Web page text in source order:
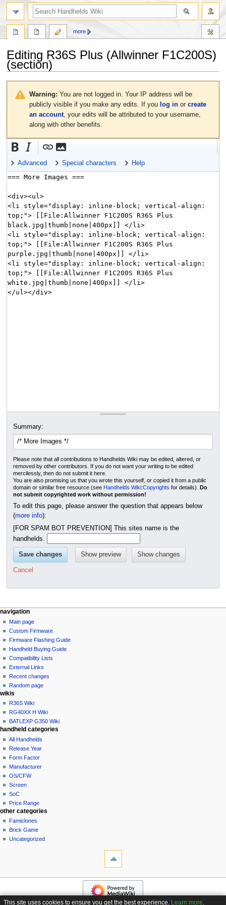
Editing R36S Plus (Allwinner F1C200S)
(section)
navigation
Warning: You are not logged in. Your IP address will be
publicly visible if you make any edits. If you log inor create
an account, your edits will be attributed to your username,
along with other benefits.
Advanced Special characters Help
Summary:
Please note that all contributions to Handhelds Wiki may be edited, altered, or
removed by other contributors. If you do not want your writing to be edited
mercilessly, then do not submit it here.
You are also promising us that you wrote this yourself, or copied it from a public
domain or similar free resource (see Handhelds Wiki:Copyrights for details).
Do
not submit copyrighted work without permission!
To edit this page, please answer the question that appears below
(more info):
[FOR SPAM BOT PREVENTION] This sites name is the
handhelds.
Cancel
N
a
v
g
a
i
o
n
m
n
u
page actions
page
discussion
read
edit
history
purge
more
personal tools
not
logged
in
talk
contributions
create
account
log
in
navigation
Main page
Custom Firmware
Firmware Flashing Guide
Handheld Buying Guide
Compatibility Lists
External Links
Recent changes
Random page
search
wikis
R36S Wiki
RG40XX H Wiki
BATLEXP G350 Wiki
handheld categories
All Handhelds
Release Year
Form Factor
Manufacturer
OS/CFW
Screen
SoC
Price Range
other categories
Famiclones
Brick Game
Uncategorized
Special
navigation
page
This site uses cookies to ensure you get the best experience. Learn more.